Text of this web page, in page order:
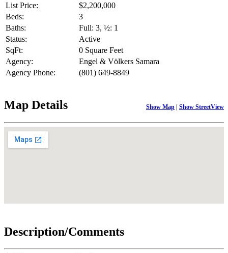
List Price:
$2,200,000
Beds:
3
Baths:
Full: 3, ½: 1
Status:
Active
SqFt:
0 Square Feet
Agency:
Engel & Völkers Samara
Agency Phone:
(801) 649-8849
Map Details Show Map | Show StreetView
Description/Comments